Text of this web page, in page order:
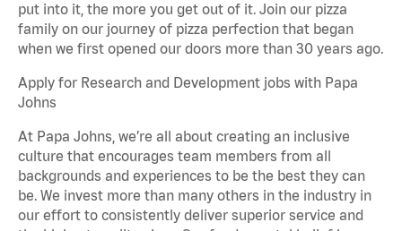
put into it, the more you get out of it. Join our pizza
family on our journey of pizza perfection that began
when we first opened our doors more than 30 years ago.
Apply for Research and Development jobs with Papa
Johns
At Papa Johns, we’re all about creating an inclusive
culture that encourages team members from all
backgrounds and experiences to be the best they can
be. We invest more than many others in the industry in
our effort to consistently deliver superior service and